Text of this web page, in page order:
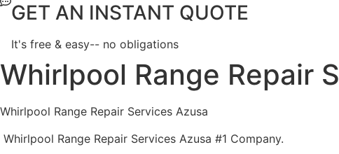
GET AN INSTANT QUOTE
It's free & easy-- no obligations
Whirlpool Range Repair
Whirlpool Range Repair Services Azusa
Whirlpool Range Repair Services Azusa #1 Company.